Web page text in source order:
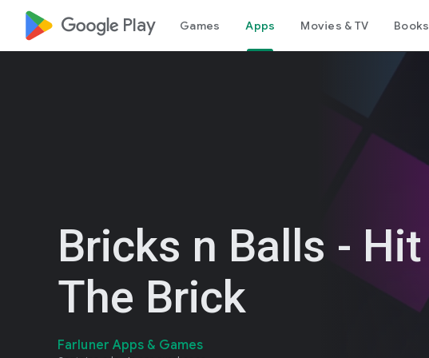
google_logo Play Games Apps Movies & TV Books
Bricks n Balls - Hit
The Brick
Farluner Apps & Games